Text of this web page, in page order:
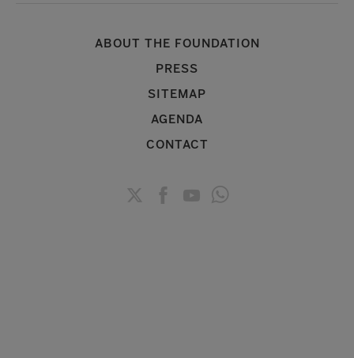
ABOUT THE FOUNDATION
PRESS
SITEMAP
AGENDA
CONTACT